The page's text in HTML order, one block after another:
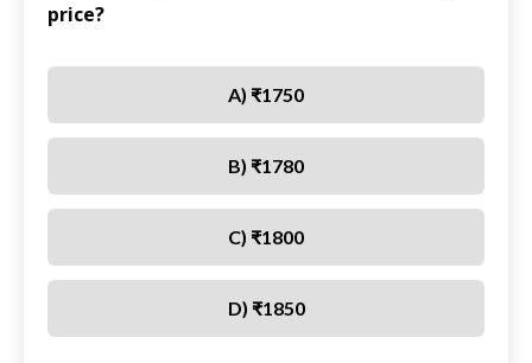
price?
A) ₹1750
B) ₹1780
C) ₹1800
D) ₹1850